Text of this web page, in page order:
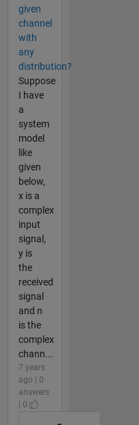
given
channel
with
any
distribution?
Suppose
I have
a
system
model
like
given
below,
x is a
complex
input
signal,
y is
the
received
signal
and n
is the
complex
chann...
7 years
ago | 0
answers
| 0